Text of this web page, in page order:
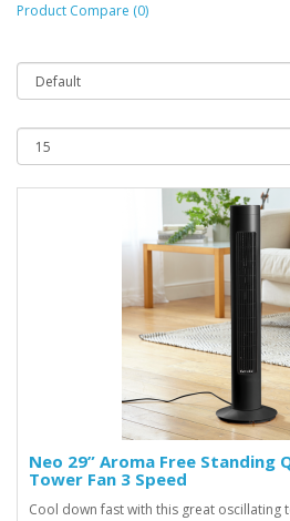
Product Compare (0)
Neo 29” Aroma Free Standing
Tower Fan 3 Speed
Cool down fast with this great oscillating